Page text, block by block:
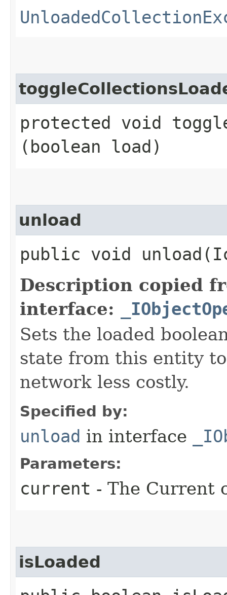
protected void
(boolean load)
unload
public void
Description copied
interface:
Sets the loaded
state from this entity
network less costly.
Specified by:
unload in interface
Parameters:
current - The Current
isLoaded